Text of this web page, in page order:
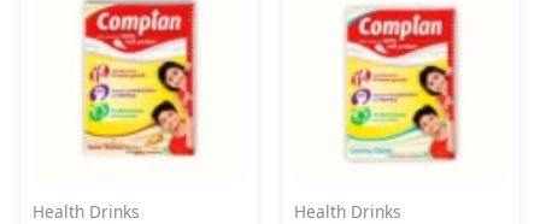
Health Drinks
Health Drinks